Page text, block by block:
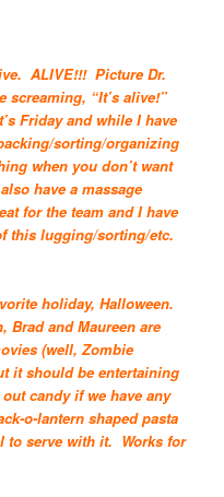
ALIVE!!! Picture Dr.
screaming, “It’s alive!”
Friday and while I have
sorting/organizing
when you don’t want
have a massage
for the team and I have
this lugging/sorting/etc.
holiday, Halloween.
Brad and Maureen are
(well, Zombie
it should be entertaining
candy if we have any
o-lantern shaped pasta
to serve with it. Works for